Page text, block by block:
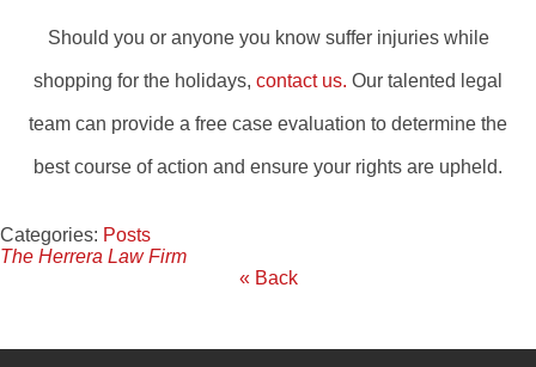
Should you or anyone you know suffer injuries while
shopping for the holidays, contact us. Our talented legal
team can provide a free case evaluation to determine the
best course of action and ensure your rights are upheld.
Categories: Posts
The Herrera Law Firm
« Back